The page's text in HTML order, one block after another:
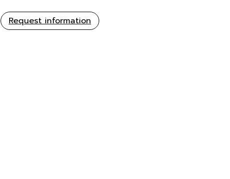
Request information